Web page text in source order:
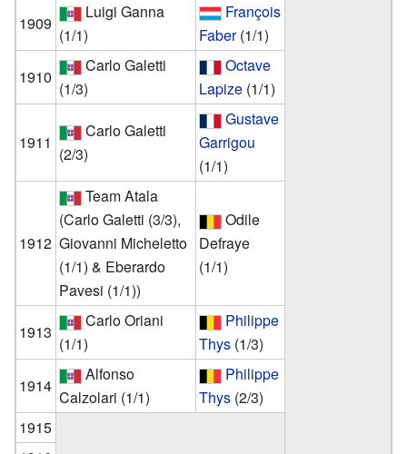
1909
Luigi Ganna
(1/1)
François
Faber (1/1)
1910
Carlo Galetti
(1/3)
Octave
Lapize (1/1)
1911
Carlo Galetti
(2/3)
Gustave
Garrigou
(1/1)
1912
Team Atala
(Carlo Galetti (3/3),
Giovanni Micheletto
(1/1) & Eberardo
Pavesi (1/1))
Odile
Defraye
(1/1)
1913
Carlo Oriani
(1/1)
Philippe
Thys (1/3)
1914
Alfonso
Calzolari (1/1)
Philippe
Thys (2/3)
1915